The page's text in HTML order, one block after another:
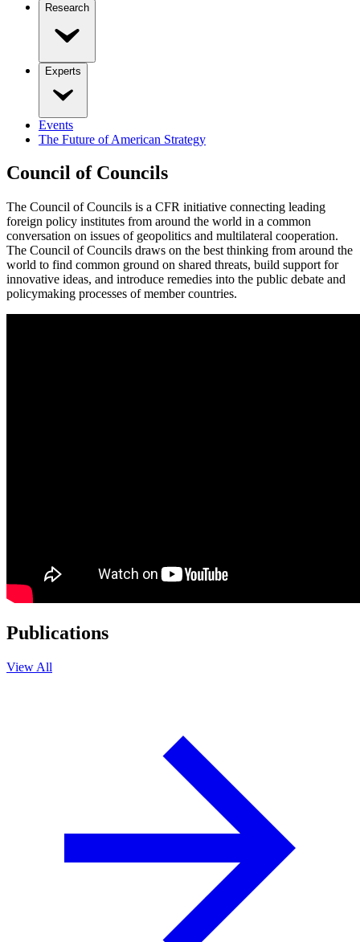
Research
Experts
Events
The Future of American Strategy
Council of Councils
The Council of Councils is a CFR initiative connecting leading
foreign policy institutes from around the world in a common
conversation on issues of geopolitics and multilateral cooperation.
The Council of Councils draws on the best thinking from around the
world to find common ground on shared threats, build support for
innovative ideas, and introduce remedies into the public debate and
policymaking processes of member countries.
Publications
View All